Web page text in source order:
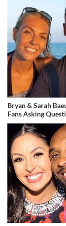
Bryan & Sarah
Fans Asking